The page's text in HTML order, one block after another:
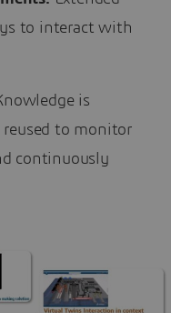
to interact with
is
reused to monitor
continuously